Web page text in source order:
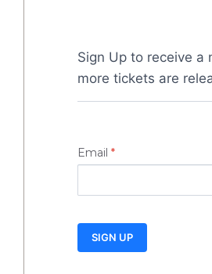
Sign Up to receive a
more tickets are
Email *
SIGN UP